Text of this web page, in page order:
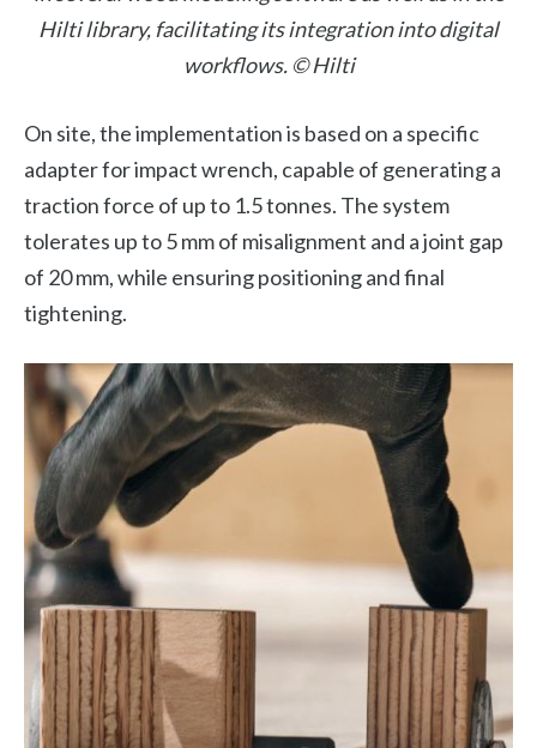
Hilti library, facilitating its integration into digital
workflows. © Hilti
On site, the implementation is based on a specific
adapter for impact wrench, capable of generating a
traction force of up to 1.5 tonnes. The system
tolerates up to 5 mm of misalignment and a joint gap
of 20 mm, while ensuring positioning and final
tightening.